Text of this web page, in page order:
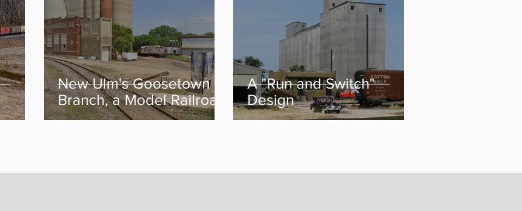
New Ulm's Goosetown
Branch, a Model Railroad
Design For a Spare
A "Run and Switch"
Design